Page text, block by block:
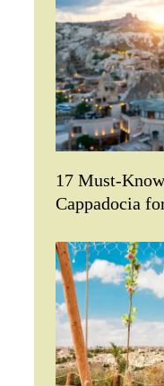
17 Must-
Cappadocia